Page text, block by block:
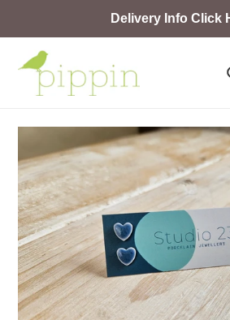
Delivery Info Click